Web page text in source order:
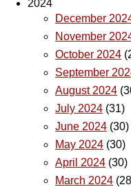
2024
December
November
October 2024
September
August 2024
July 2024 (31)
June 2024 (30)
May 2024 (30)
April 2024 (30)
March 2024